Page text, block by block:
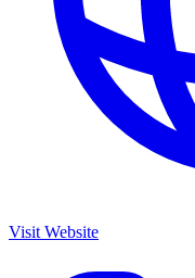
Visit Website